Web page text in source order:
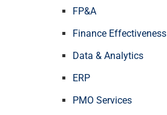
FP&A
Finance Effectiveness
Data & Analytics
ERP
PMO Services